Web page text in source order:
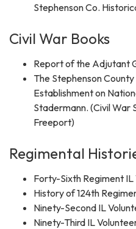
Stephenson Co.
Civil War Books
Report of the Adjutant
The Stephenson
Establishment on
Stadermann. (Civil War
Freeport)
Regimental
Forty-Sixth Regiment
History of 124th
Ninety-Second IL
Ninety-Third IL